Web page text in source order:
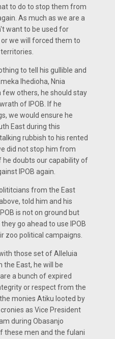
to do to stop them from
As much as we are a
want to be used for
we will forced them to
to tell his gullible and
Ihedioha, Nnia
few others, he should stay
of IPOB. If he
we would ensure he
East during this
rubbish to his rented
did not stop him from
he doubts our capability of
IPOB again.
from the East
told him and his
is not on ground but
go ahead to use IPOB
zoo political campaigns.
those set of Alleluia
East, he will be
a bunch of expired
or respect from the
monies Atiku looted by
as Vice President
during Obasanjo
these men and the fulani